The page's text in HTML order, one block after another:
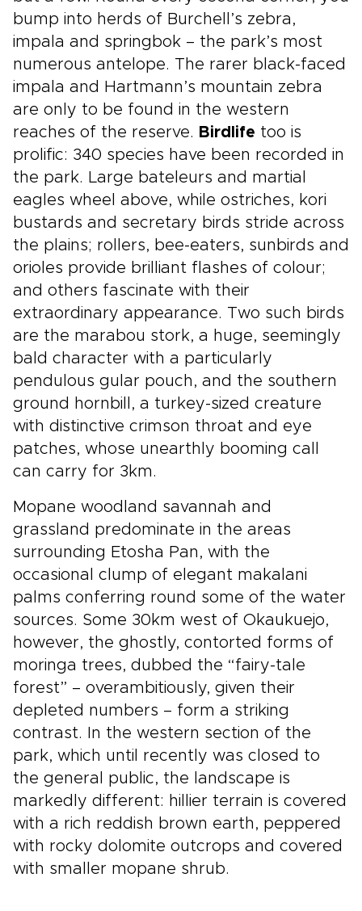
bump into herds of Burchell’s zebra,
impala and springbok – the park’s most
numerous antelope. The rarer black-faced
impala and Hartmann’s mountain zebra
are only to be found in the western
reaches of the reserve. Birdlife too is
prolific: 340 species have been recorded in
the park. Large bateleurs and martial
eagles wheel above, while ostriches, kori
bustards and secretary birds stride across
the plains; rollers, bee-eaters, sunbirds and
orioles provide brilliant flashes of colour;
and others fascinate with their
extraordinary appearance. Two such birds
are the marabou stork, a huge, seemingly
bald character with a particularly
pendulous gular pouch, and the southern
ground hornbill, a turkey-sized creature
with distinctive crimson throat and eye
patches, whose unearthly booming call
can carry for 3km.
Mopane woodland savannah and
grassland predominate in the areas
surrounding Etosha Pan, with the
occasional clump of elegant makalani
palms conferring round some of the water
sources. Some 30km west of Okaukuejo,
however, the ghostly, contorted forms of
moringa trees, dubbed the “fairy-tale
forest” – overambitiously, given their
depleted numbers – form a striking
contrast. In the western section of the
park, which until recently was closed to
the general public, the landscape is
markedly different: hillier terrain is covered
with a rich reddish brown earth, peppered
with rocky dolomite outcrops and covered
with smaller mopane shrub.